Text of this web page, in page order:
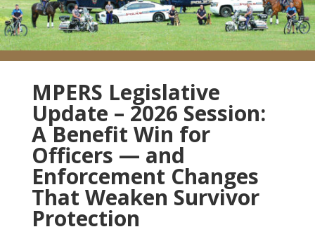
MPERS Legislative
Update – 2026 Session:
A Benefit Win for
Officers — and
Enforcement Changes
That Weaken Survivor
Protection